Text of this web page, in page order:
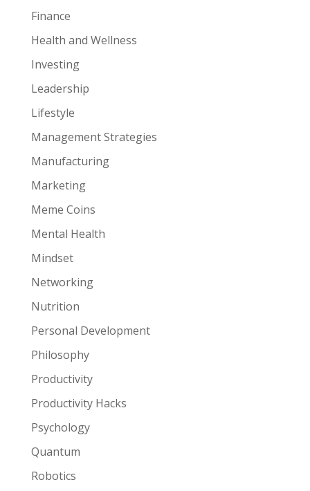
Finance
Health and Wellness
Investing
Leadership
Lifestyle
Management Strategies
Manufacturing
Marketing
Meme Coins
Mental Health
Mindset
Networking
Nutrition
Personal Development
Philosophy
Productivity
Productivity Hacks
Psychology
Quantum
Robotics